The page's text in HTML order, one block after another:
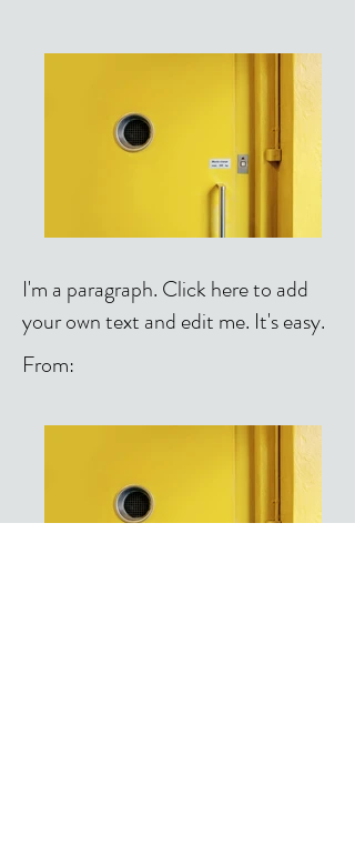
I'm a paragraph. Click here to add
your own text and edit me. It's easy.
From: